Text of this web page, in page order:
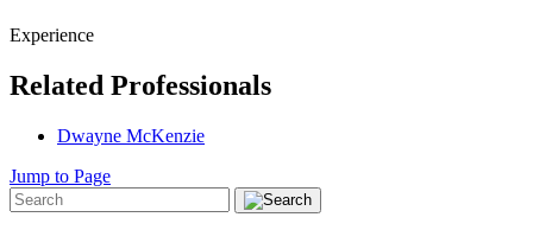
Experience
Related Professionals
Dwayne McKenzie
Jump to Page